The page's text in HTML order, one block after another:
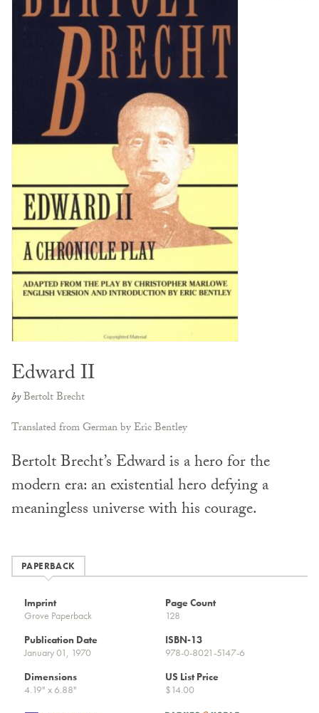
Edward II
byBertolt Brecht
Translated from German by Eric Bentley
Bertolt Brecht’s Edward is a hero for the
modern era: an existential hero defying a
meaningless universe with his courage.
PAPERBACK
Imprint
Grove Paperback
Page Count
128
Publication Date
January 01, 1970
ISBN-13
978-0-8021-5147-6
Dimensions
4.19" x 6.88"
US List Price
$14.00